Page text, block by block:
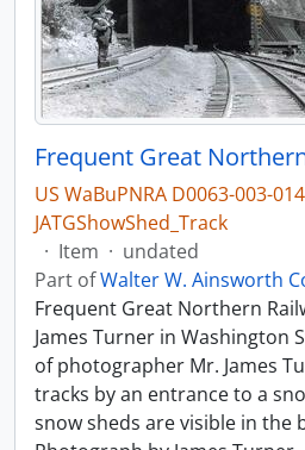
US WaBuPNRA D0063-003-
JATGShowShed_Track
· Item · undated
Part ofWalter W. Ainsworth
Frequent Great Northern
James Turner in Washington
of photographer Mr. James
tracks by an entrance to a
snow sheds are visible in the